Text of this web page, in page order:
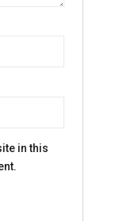
in this